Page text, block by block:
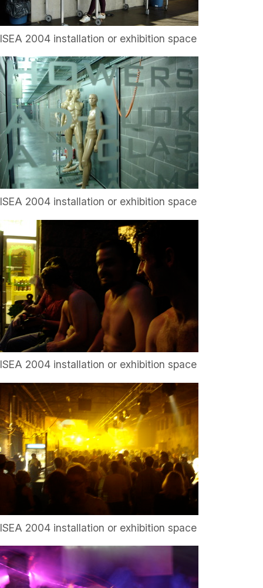
ISEA 2004 installation or exhibition space
ISEA 2004 installation or exhibition space
ISEA 2004 installation or exhibition space
ISEA 2004 installation or exhibition space